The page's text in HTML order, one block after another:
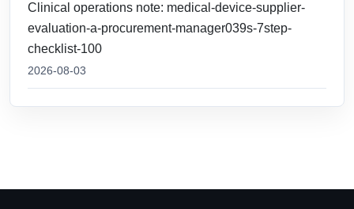
Clinical operations note: medical-device-supplier-
evaluation-a-procurement-manager039s-7step-
checklist-100
2026-08-03